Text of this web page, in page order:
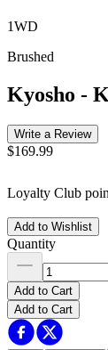
1WD
Brushed
Kyosho -
Write a Review
$169.99
Loyalty Club
Add to Wishlist
Quantity
Add to Cart
Add to Cart